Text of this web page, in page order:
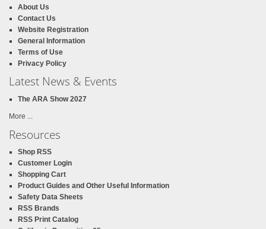
About Us
Contact Us
Website Registration
General Information
Terms of Use
Privacy Policy
Latest News & Events
The ARA Show 2027
More ...
Resources
Shop RSS
Customer Login
Shopping Cart
Product Guides and Other Useful Information
Safety Data Sheets
RSS Brands
RSS Print Catalog